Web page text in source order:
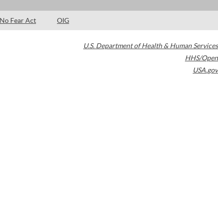
No Fear Act OIG
U.S. Department of Health & Human Services
HHS/Open
USA.gov